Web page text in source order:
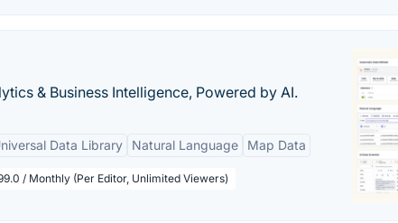
& Business Intelligence, Powered by AI.
Data Library Natural Language Map Data
/ Monthly (Per Editor, Unlimited Viewers)